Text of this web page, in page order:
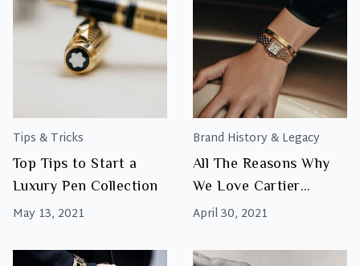
Tips & Tricks
Top Tips to Start a
Luxury Pen Collection
May 13, 2021
Brand History & Legacy
All The Reasons Why
We Love Cartier
Watches
April 30, 2021